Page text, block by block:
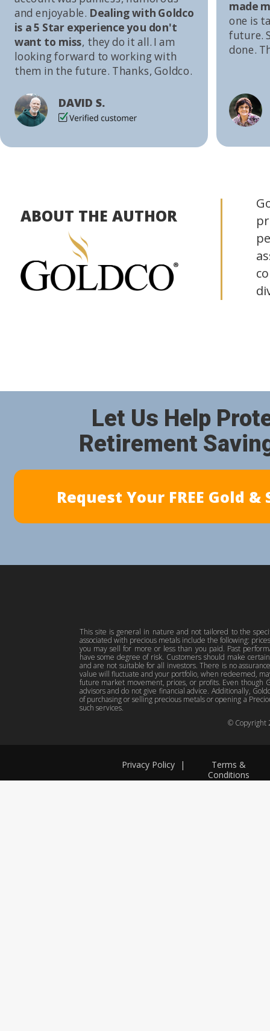
Privacy Policy
Terms &
Conditions
|
Request Your FREE Gold
Let Us Help
Retirement
made
one is
future.
done.
and enjoyable. Dealing with Goldco
is a 5 Star experience you don't
want to miss, they do it all. I am
looking forward to working with
them in the future. Thanks, Goldco.
DAVID S.
ABOUT THE AUTHOR
© Copyright
This site is general in nature and not tailored to the
associated with precious metals include the following:
you may sell for more or less than you paid. Past
have some degree of risk. Customers should make
and are not suitable for all investors. There is no
value will fluctuate and your portfolio, when redeemed,
future market movement, prices, or profits. Even though
advisors and do not give financial advice. Additionally,
of purchasing or selling precious metals or opening a
such services.